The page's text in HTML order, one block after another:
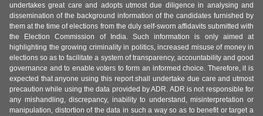
undertakes great care and adopts utmost due diligence in analysing and
dissemination of the background information of the candidates furnished by
them at the time of elections from the duly self-sworn affidavits submitted with
the Election Commission of India. Such information is only aimed at
highlighting the growing criminality in politics, increased misuse of money in
elections so as to facilitate a system of transparency, accountability and good
governance and to enable voters to form an informed choice. Therefore, it is
expected that anyone using this report shall undertake due care and utmost
precaution while using the data provided by ADR. ADR is not responsible for
any mishandling, discrepancy, inability to understand, misinterpretation or
manipulation, distortion of the data in such a way so as to benefit or target a